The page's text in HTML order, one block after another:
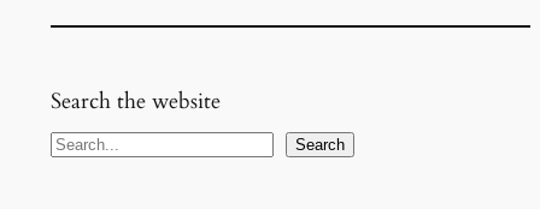
Search the website
Search Search